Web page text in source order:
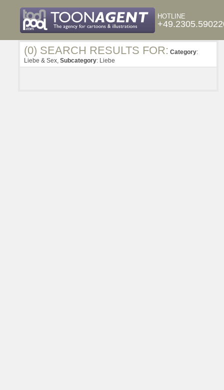
HOTLINE
(0) SEARCH RESULTS FOR: Category:
Liebe & Sex, Subcategory: Liebe